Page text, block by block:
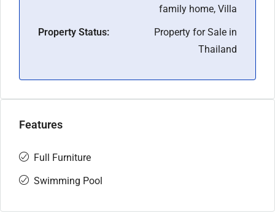
family home, Villa
Property Status:
Property for Sale in
Thailand
Features
Full Furniture
Swimming Pool